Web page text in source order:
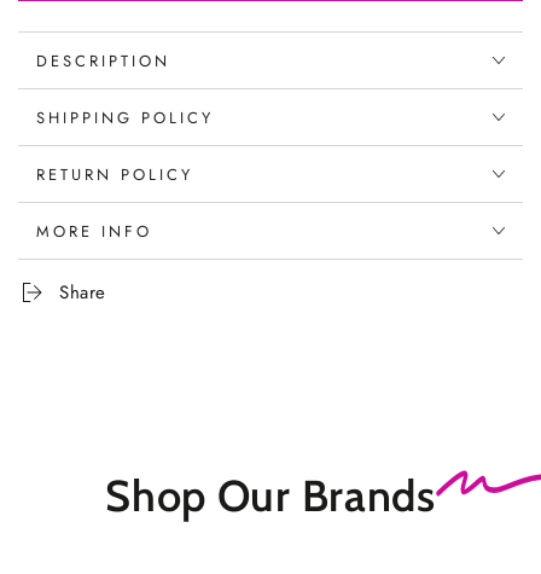
DESCRIPTION
SHIPPING POLICY
RETURN POLICY
MORE INFO
Share
Shop Our Brands